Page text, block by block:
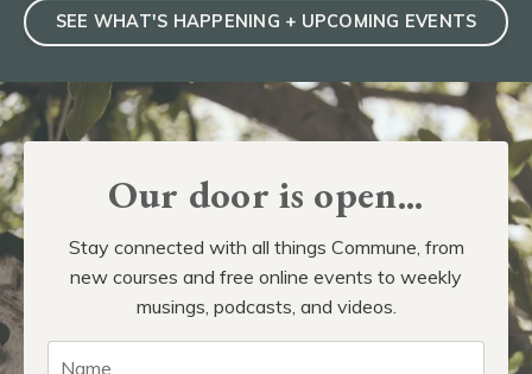
SEE WHAT'S HAPPENING + UPCOMING EVENTS
Our door is open...
Stay connected with all things Commune, from
new courses and free online events to weekly
musings, podcasts, and videos.